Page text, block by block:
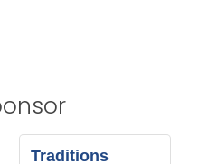
Traditions